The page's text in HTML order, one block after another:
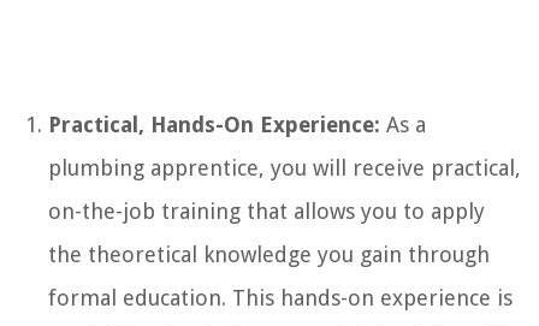
Practical, Hands-On Experience: As a
plumbing apprentice, you will receive practical,
on-the-job training that allows you to apply
the theoretical knowledge you gain through
formal education. This hands-on experience is